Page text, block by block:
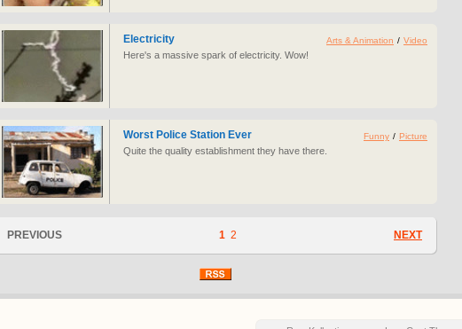
Electricity
Here's a massive spark of electricity. Wow!
Arts & Animation / Video
Worst Police Station Ever
Quite the quality establishment they have there.
Funny / Picture
PREVIOUS NEXT
1 2